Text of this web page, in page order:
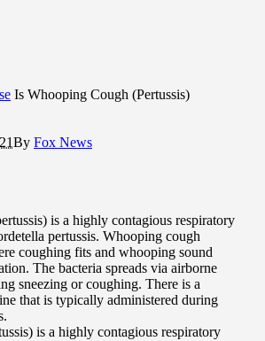
Is Whooping Cough (Pertussis)
By Fox News
is a highly contagious respiratory